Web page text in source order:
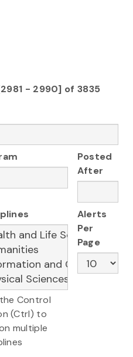
- 2990] of 3835
Posted
After
Control
(Ctrl) to
multiple
Alerts
Per
Page